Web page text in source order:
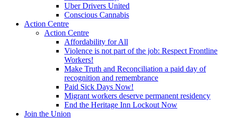
Uber Drivers United
Conscious Cannabis
Action Centre
Action Centre
Affordability for All
Violence is not part of the job: Respect Frontline
Workers!
Make Truth and Reconciliation a paid day of
recognition and remembrance
Paid Sick Days Now!
Migrant workers deserve permanent residency
End the Heritage Inn Lockout Now
Join the Union